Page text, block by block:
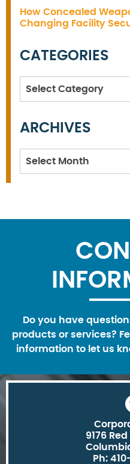
How Concealed
Changing Facility
CATEGORIES
Categories
ARCHIVES
Archives
Do you have
products or services?
information to let us
9176
Ph: